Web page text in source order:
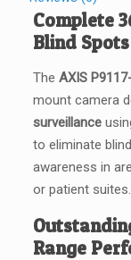
Complete
Blind Spots
The AXIS
mount camera
surveillance
to eliminate
awareness in
or patient suites.
Range